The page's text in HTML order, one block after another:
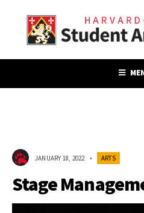
JANUARY 18, 2022 • ARTS
Stage